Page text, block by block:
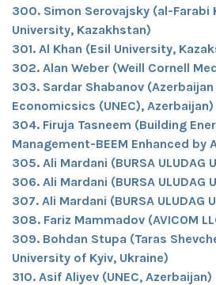
300. Simon Serovajsky (al-Farabi
University, Kazakhstan)
301. Al Khan (Esil University,
302. Alan Weber (Weill Cornell
303. Sardar Shabanov
Economicsics (UNEC), Azerbaijan)
304. Firuja Tasneem (Building
Management-BEEM Enhanced by
305. Ali Mardani (BURSA ULUDAG
306. Ali Mardani (BURSA ULUDAG
307. Ali Mardani (BURSA ULUDAG
308. Fariz Mammadov (AVICOM
309. Bohdan Stupa (Taras
University of Kyiv, Ukraine)
310. Asif Aliyev (UNEC, Azerbaijan)